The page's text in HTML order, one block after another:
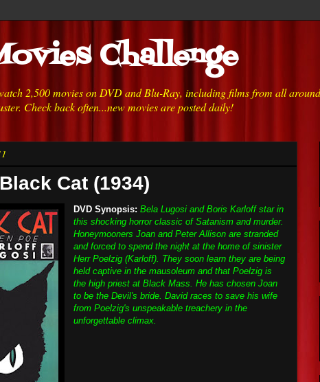
Challenge
2,500 movies on DVD and Blu-Ray, including films from all
Check back often...new movies are posted daily!
Cat (1934)
DVD Synopsis: Bela Lugosi and Boris Karloff star in
this shocking horror classic of Satanism and murder.
Honeymooners Joan and Peter Allison are stranded
and forced to spend the night at the home of sinister
Herr Poelzig (Karloff). They soon learn they are being
held captive in the mausoleum and that Poelzig is
the high priest at Black Mass. He has chosen Joan
to be the Devil's bride. David races to save his wife
from Poelzig's unspeakable treachery in the
unforgettable climax.